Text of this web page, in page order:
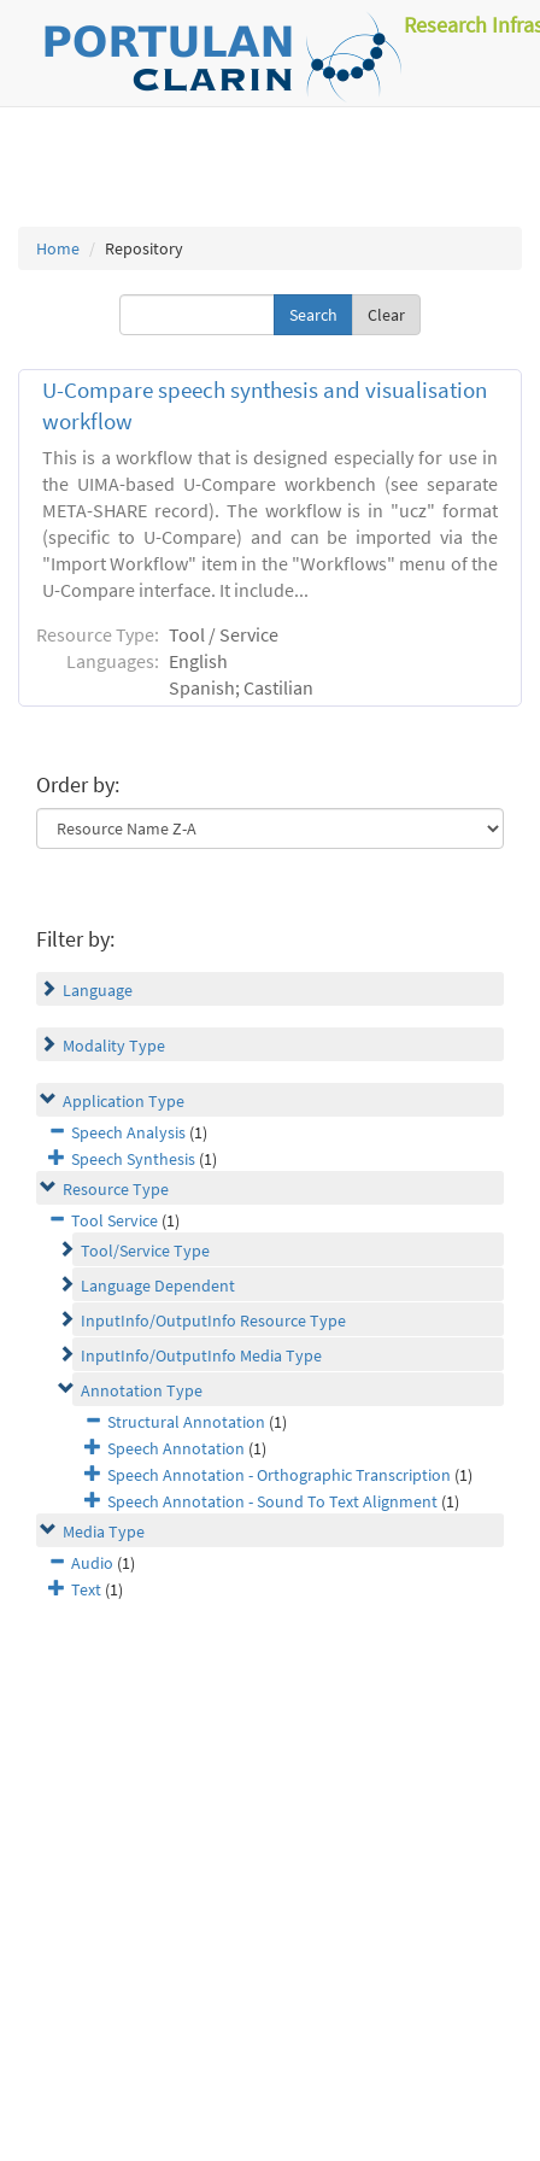
Research
Home Repository
Clear
U-Compare speech synthesis and visualisation
workflow
This is a workflow that is designed especially for use in
the UIMA-based U-Compare workbench (see separate
META-SHARE record). The workflow is in "ucz" format
(specific to U-Compare) and can be imported via the
"Import Workflow" item in the "Workflows" menu of the
U-Compare interface. It include...
Resource Type: Tool / Service
Languages: English
Spanish; Castilian
Order by:
Filter by:
Language
Modality Type
Application Type
Speech Analysis (1)
Speech Synthesis (1)
Resource Type
Tool Service (1)
Tool/Service Type
Language Dependent
InputInfo/OutputInfo Resource Type
InputInfo/OutputInfo Media Type
Annotation Type
Structural Annotation (1)
Speech Annotation (1)
Speech Annotation - Orthographic Transcription (1)
Speech Annotation - Sound To Text Alignment (1)
Media Type
Audio (1)
Text (1)